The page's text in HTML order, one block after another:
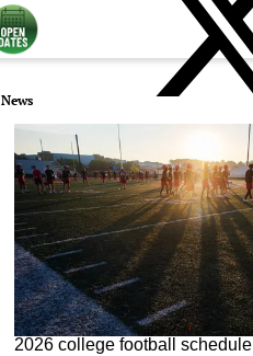
News
2026 college football schedule